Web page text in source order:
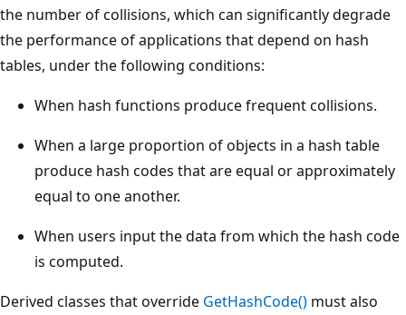
the number of collisions, which can significantly degrade
the performance of applications that depend on hash
tables, under the following conditions:
When hash functions produce frequent collisions.
When a large proportion of objects in a hash table
produce hash codes that are equal or approximately
equal to one another.
When users input the data from which the hash code
is computed.
Derived classes that override GetHashCode() must also